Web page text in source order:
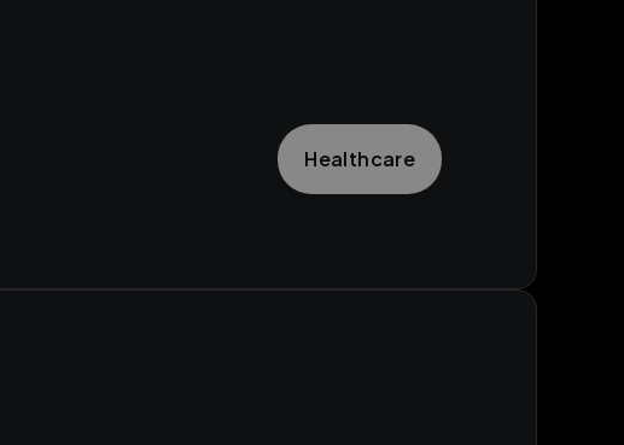
Healthcare